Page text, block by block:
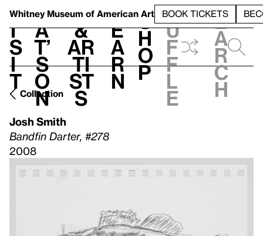
Whitney Museum of American Art BOOK TICKETS
V
i
s
i
t
h
a
t’
s
o
n
t
&
Ar
ti
st
s
L
e
a
r
n
S
h
o
p
h
u
f
f
l
e
e
a
r
c
h
Collection
Josh Smith
Bandfin Darter, #278
2008